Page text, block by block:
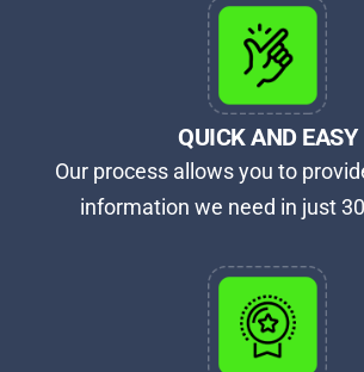
QUICK AND EASY​
Our process allows you to
information we need in just